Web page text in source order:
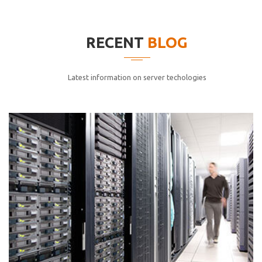
cici inc.
elitvolup tatem error sit qui.
Jonathan Smith
cici inc.
4.50
Lorem ipsum dolor sit ametconse ctetur adipisicing
elitvolup tatem error sit qui.
Jonathan Smith
RECENT BLOG
Latest information on server techologies